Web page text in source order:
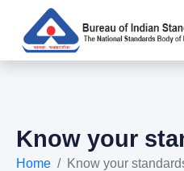
Know your
Home Know your